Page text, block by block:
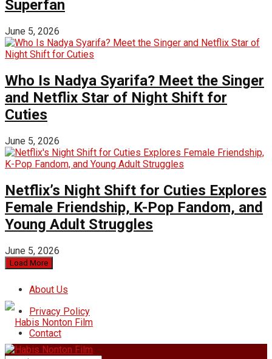
Superfan
June 5, 2026
Who Is Nadya Syarifa? Meet the Singer
and Netflix Star of Night Shift for
Cuties
June 5, 2026
Netflix’s Night Shift for Cuties Explores
Female Friendship, K-Pop Fandom, and
Young Adult Struggles
June 5, 2026
Load More
About Us
Privacy Policy
Contact